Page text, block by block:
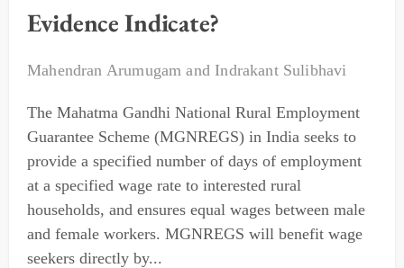
Evidence Indicate?
Mahendran Arumugamand Indrakant Sulibhavi
The Mahatma Gandhi National Rural Employment
Guarantee Scheme (MGNREGS) in India seeks to
provide a specified number of days of employment
at a specified wage rate to interested rural
households, and ensures equal wages between male
and female workers. MGNREGS will benefit wage
seekers directly by...